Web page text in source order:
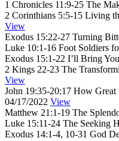
1 Chronicles 11:9-25 The
2 Corinthians 5:5-15 Living
View
Exodus 15:22-27 Turning
Luke 10:1-16 Foot Soldiers
Exodus 15:1-22 I’ll Bring
2 Kings 22-23 The
View
John 19:35-20:17 How Great
04/17/2022 View
Matthew 21:1-19 The
Luke 15:11-24 The Seeking
Exodus 14:1-4, 10-31 God